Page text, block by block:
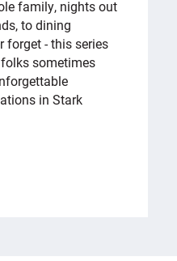
family, nights out
to dining
forget - this series
sometimes
in Stark